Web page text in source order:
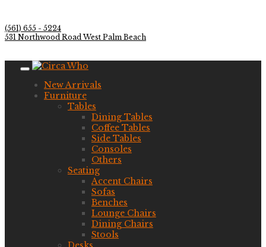
(561) 655 - 5224
531 Northwood Road West Palm Beach
New Arrivals
Furniture
Tables
Dining Tables
Coffee Tables
Side Tables
Consoles
Others
Seating
Accent Chairs
Sofas
Benches
Lounge Chairs
Dining Chairs
Stools